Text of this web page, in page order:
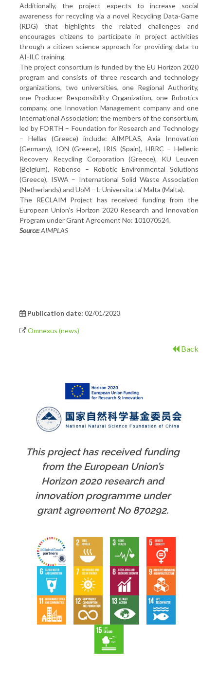
Additionally, the project expects to increase social
awareness for recycling via a novel Recycling Data-Game
(RDG) that highlights the related challenges and
encourages citizens to participate in project activities
through a citizen science approach for providing data to
AI-ILC training.
The project consortium is funded by the EU Horizon 2020
program and consists of three research and technology
organizations, two universities, one Regional Authority,
one Producer Responsibility Organization, one Robotics
company, one Innovation Management company and one
International Association; the members of the consortium,
led by FORTH – Foundation for Research and Technology
– Hellas (Greece) include: AIMPLAS, Axia Innovation
(Germany), ION (Greece), IRIS (Spain), HRRC – Hellenic
Recovery Recycling Corporation (Greece), KU Leuven
(Belgium), Robenso – Robotic Environmental Solutions
(Greece), ISWA – International Solid Waste Association
(Netherlands) and UoM – L-Universita ta’ Malta (Malta).
The RECLAIM Project has received funding from the
European Union’s Horizon 2020 Research and Innovation
Program under Grant Agreement No: 101070524.
Source:AIMPLAS
Publication date: 02/01/2023
Omnexus (news)
Back
This project has received funding
from the European Union’s
Horizon 2020 research and
innovation programme under
grant agreement No 870292.